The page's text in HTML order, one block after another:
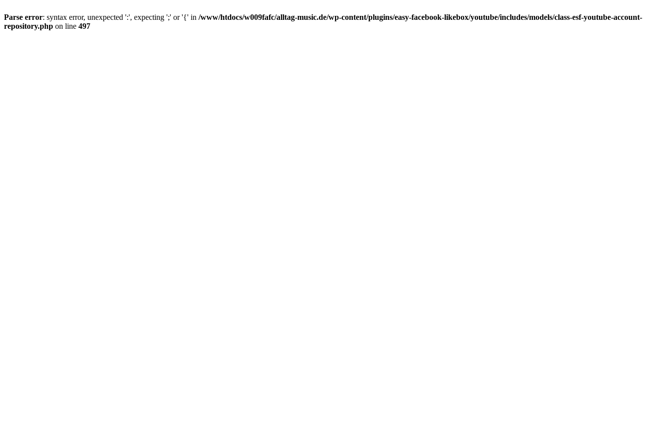
Parse error: syntax error, unexpected ':', expecting ';' or '{' in /www/htdocs/w009fafc/alltag-music.de/wp-content/plugins/easy-facebook-likebox/youtube/includes/models/class-esf-youtube-account-
repository.php on line 497